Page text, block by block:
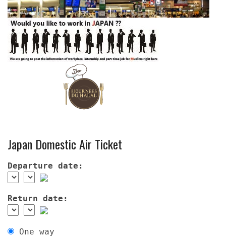
Japan Domestic Air Ticket
Departure date:
Return date:
One way